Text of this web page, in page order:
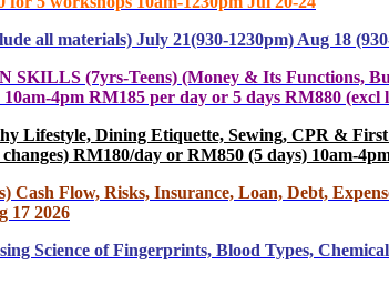
all materials) July 21(930-1230pm) Aug 18
(7yrs-Teens) (Money & Its Functions,
4pm RM185 per day or 5 days RM880
Lifestyle, Dining Etiquette, Sewing, CPR &
RM180/day or RM850 (5 days) 10am-
Cash Flow, Risks, Insurance, Loan, Debt,
17 2026
Science of Fingerprints, Blood Types,